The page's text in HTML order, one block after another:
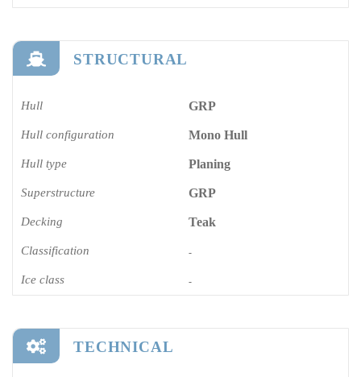
STRUCTURAL
Hull GRP
Hull configuration Mono Hull
Hull type Planing
Superstructure GRP
Decking Teak
Classification -
Ice class -
TECHNICAL